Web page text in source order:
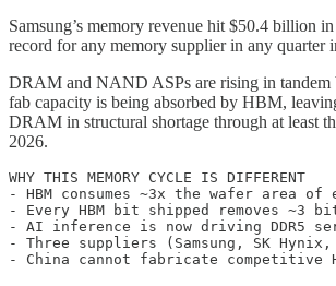
Samsung’s memory revenue hit $50.4 billion
record for any memory supplier in any quarter
DRAM and NAND ASPs are rising in tandem
fab capacity is being absorbed by HBM,
DRAM in structural shortage through at least
2026.
WHY THIS MEMORY CYCLE IS DIFFERENT
- HBM consumes ~3x the wafer area
- Every HBM bit shipped removes ~3
- AI inference is now driving DDR5
- Three suppliers (Samsung, SK